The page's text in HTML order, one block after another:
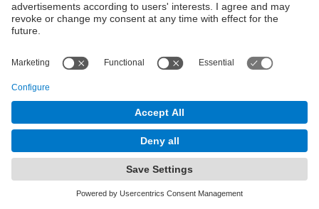
Students are expected to have at least some
basic background in the area of artificial
intelligence and, more specifically, with the
areas of Machine Leaning and Computational
Intelligence.
Some basic knowledge of probability theory